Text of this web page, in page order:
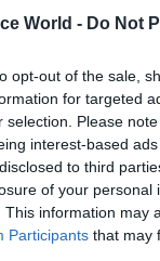
World - Do Not
opt-out of the sale,
for targeted
selection. Please
interest-based
to third
of your personal
This information may
Participants that may
to sign off
running
watchdog
missing data from